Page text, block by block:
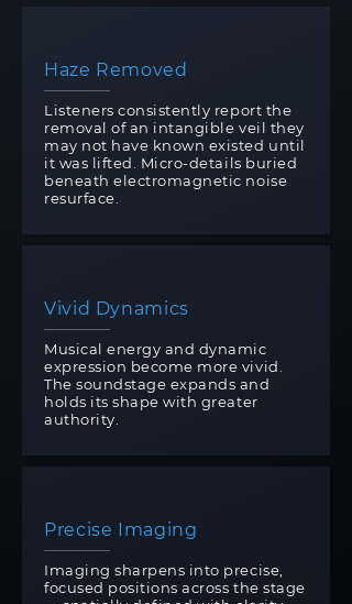
Haze Removed
Listeners consistently report the
removal of an intangible veil they
may not have known existed until
it was lifted. Micro-details buried
beneath electromagnetic noise
resurface.
Vivid Dynamics
Musical energy and dynamic
expression become more vivid.
The soundstage expands and
holds its shape with greater
authority.
Precise Imaging
Imaging sharpens into precise,
focused positions across the stage